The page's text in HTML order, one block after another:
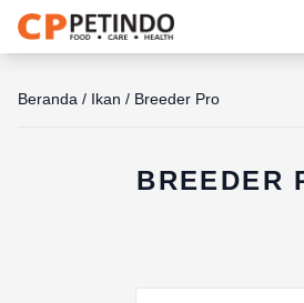
Beranda / Ikan / Breeder Pro
BREEDER